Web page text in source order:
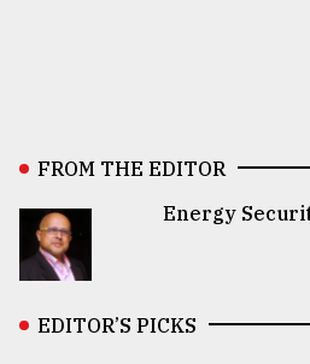
FROM THE EDITOR
Energy
EDITOR’S PICKS